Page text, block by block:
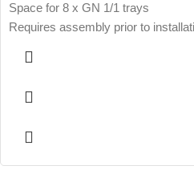
Space for 8 x GN 1/1 trays
Requires assembly prior to